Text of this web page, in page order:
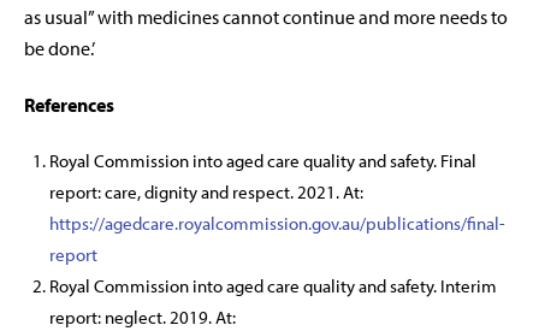
as usual” with medicines cannot continue and more needs to
be done.’
References
Royal Commission into aged care quality and safety. Final
report: care, dignity and respect. 2021. At:
https://agedcare.royalcommission.gov.au/publications/final-
report
Royal Commission into aged care quality and safety. Interim
report: neglect. 2019. At: